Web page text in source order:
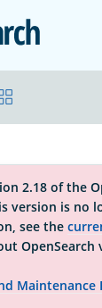
2.18 of the
version is no
see the
OpenSearch
Maintenance